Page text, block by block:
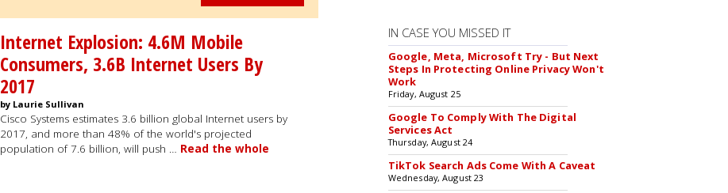
Internet Explosion: 4.6M Mobile
Consumers, 3.6B Internet Users By
2017
by Laurie Sullivan
Cisco Systems estimates 3.6 billion global Internet users by
2017, and more than 48% of the world's projected
population of 7.6 billion, will push … Read the whole
IN CASE YOU MISSED IT
Google, Meta, Microsoft Try - But Next
Steps In Protecting Online Privacy Won't
Work
Friday, August 25
Google To Comply With The Digital
Services Act
Thursday, August 24
TikTok Search Ads Come With A Caveat
Wednesday, August 23